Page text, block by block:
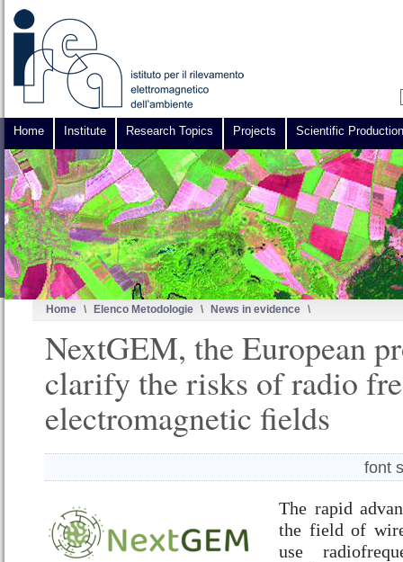
Home Institute Research Topics Projects Scientific Production
Home \ Elenco Metodologie \ News in evidence \
NextGEM, the European
clarify the risks of radio
electromagnetic fields
font
The rapid
the field of
use